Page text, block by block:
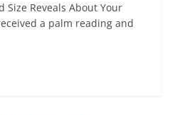
Size Reveals About Your
a palm reading and